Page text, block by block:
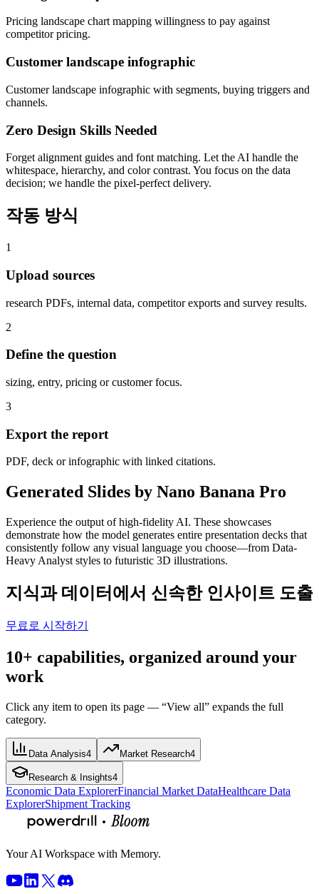
Pricing landscape chart mapping willingness to pay against
competitor pricing.
Customer landscape infographic
Customer landscape infographic with segments, buying triggers and
channels.
Zero Design Skills Needed
Forget alignment guides and font matching. Let the AI handle the
whitespace, hierarchy, and color contrast. You focus on the data
decision; we handle the pixel-perfect delivery.
작동 방식
1
Upload sources
research PDFs, internal data, competitor exports and survey results.
2
Define the question
sizing, entry, pricing or customer focus.
3
Export the report
PDF, deck or infographic with linked citations.
Generated Slides by Nano Banana Pro
Experience the output of high-fidelity AI. These showcases
demonstrate how the model generates entire presentation decks that
consistently follow any visual language you choose—from Data-
Heavy Analyst styles to futuristic 3D illustrations.
지식과 데이터에서 신속한 인사이트 도출
무료로 시작하기
10+ capabilities, organized around your
work
Click any item to open its page — “View all” expands the full
category.
Data Analysis4 Market Research4
Research & Insights4
Economic Data ExplorerFinancial Market DataHealthcare Data
ExplorerShipment Tracking
Your AI Workspace with Memory.